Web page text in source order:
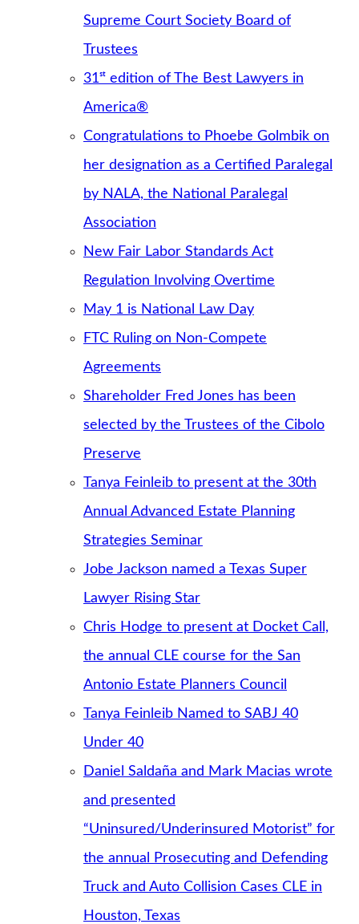
Supreme Court Society Board of
Trustees
31ˢᵗ edition of The Best Lawyers in
America®
Congratulations to Phoebe Golmbik on
her designation as a Certified Paralegal
by NALA, the National Paralegal
Association
New Fair Labor Standards Act
Regulation Involving Overtime
May 1 is National Law Day
FTC Ruling on Non-Compete
Agreements
Shareholder Fred Jones has been
selected by the Trustees of the Cibolo
Preserve
Tanya Feinleib to present at the 30th
Annual Advanced Estate Planning
Strategies Seminar
Jobe Jackson named a Texas Super
Lawyer Rising Star
Chris Hodge to present at Docket Call,
the annual CLE course for the San
Antonio Estate Planners Council
Tanya Feinleib Named to SABJ 40
Under 40
Daniel Saldaña and Mark Macias wrote
and presented
“Uninsured/Underinsured Motorist” for
the annual Prosecuting and Defending
Truck and Auto Collision Cases CLE in
Houston, Texas